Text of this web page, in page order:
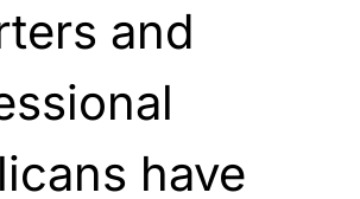
and
have